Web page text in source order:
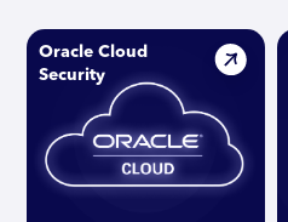
Oracle Cloud
Security